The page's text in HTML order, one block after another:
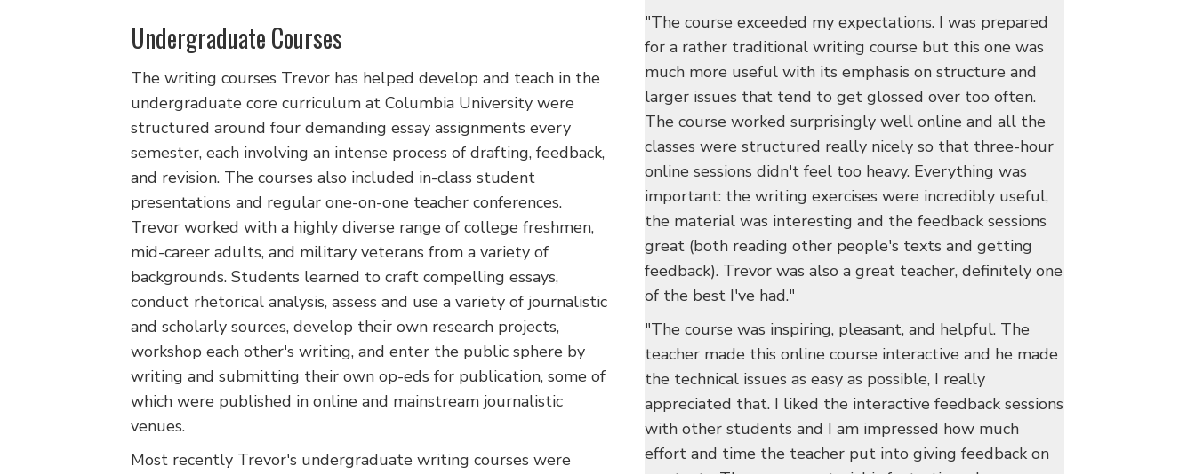
Undergraduate Courses
The writing courses Trevor has helped develop and teach in the
undergraduate core curriculum at Columbia University were
structured around four demanding essay assignments every
semester, each involving an intense process of drafting, feedback,
and revision. The courses also included in-class student
presentations and regular one-on-one teacher conferences.
Trevor worked with a highly diverse range of college freshmen,
mid-career adults, and military veterans from a variety of
backgrounds. Students learned to craft compelling essays,
conduct rhetorical analysis, assess and use a variety of journalistic
and scholarly sources, develop their own research projects,
workshop each other's writing, and enter the public sphere by
writing and submitting their own op-eds for publication, some of
which were published in online and mainstream journalistic
venues.
Most recently Trevor's undergraduate writing courses were
"The course exceeded my expectations. I was prepared
for a rather traditional writing course but this one was
much more useful with its emphasis on structure and
larger issues that tend to get glossed over too often.
The course worked surprisingly well online and all the
classes were structured really nicely so that three-hour
online sessions didn't feel too heavy. Everything was
important: the writing exercises were incredibly useful,
the material was interesting and the feedback sessions
great (both reading other people's texts and getting
feedback). Trevor was also a great teacher, definitely one
of the best I've had."
"The course was inspiring, pleasant, and helpful. The
teacher made this online course interactive and he made
the technical issues as easy as possible, I really
appreciated that. I liked the interactive feedback sessions
with other students and I am impressed how much
effort and time the teacher put into giving feedback on